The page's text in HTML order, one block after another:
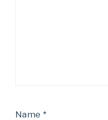
Name *